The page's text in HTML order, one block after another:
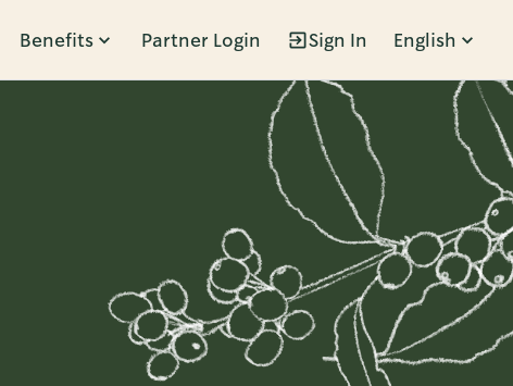
Benefits Partner Login Sign In English